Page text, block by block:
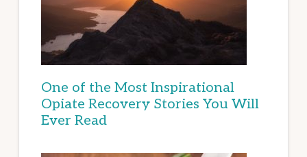
One of the Most Inspirational
Opiate Recovery Stories You Will
Ever Read